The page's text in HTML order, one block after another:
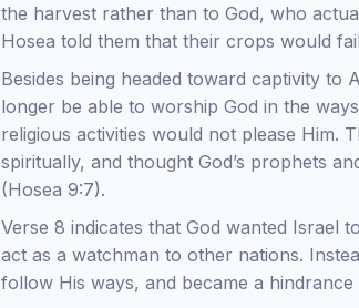
the harvest rather than to God, who
Hosea told them that their crops would
Besides being headed toward captivity to
longer be able to worship God in the
religious activities would not please Him.
spiritually, and thought God’s prophets
(Hosea 9:7).
Verse 8 indicates that God wanted Israel
act as a watchman to other nations.
follow His ways, and became a